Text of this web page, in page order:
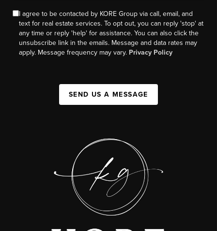
I agree to be contacted by KORE Group via call, email, and
text for real estate services. To opt out, you can reply 'stop' at
any time or reply 'help' for assistance. You can also click the
unsubscribe link in the emails. Message and data rates may
apply. Message frequency may vary. Privacy Policy
SEND US A MESSAGE